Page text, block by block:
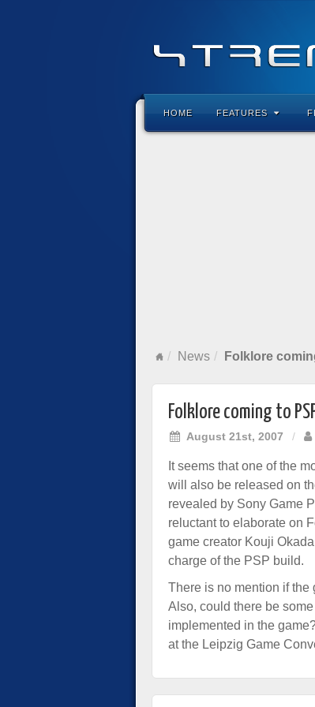
HOME FEATURES
News Folklore
Folklore coming to
August 21st, 2007 /
It seems that one of the
will also be released on
revealed by Sony Game
reluctant to elaborate on
game creator Kouji
charge of the PSP build.
There is no mention if the
Also, could there be
implemented in the
at the Leipzig Game